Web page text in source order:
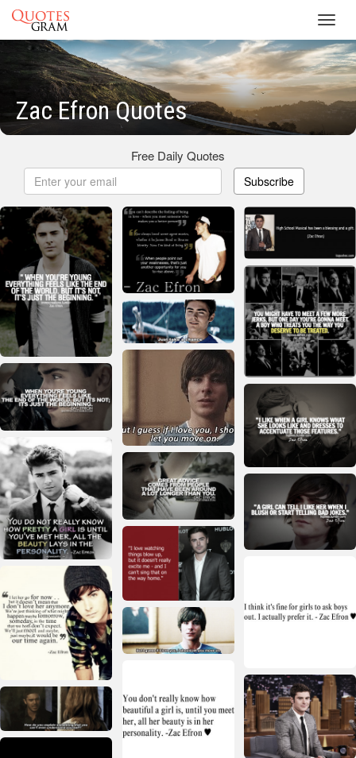
Zac Efron Quotes
Free Daily Quotes
Subscribe